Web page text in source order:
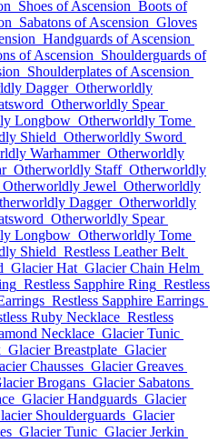
Shoes of Ascension Boots of
Sabatons of Ascension Gloves
Handguards of Ascension
of Ascension Shoulderguards of
Shoulderplates of Ascension
Dagger Otherworldly
Otherworldly Spear
Longbow Otherworldly Tome
Shield Otherworldly Sword
Warhammer Otherworldly
Otherworldly Staff Otherworldly
Otherworldly Jewel Otherworldly
Dagger Otherworldly
Otherworldly Spear
Longbow Otherworldly Tome
Shield Restless Leather Belt
Glacier Hat Glacier Chain Helm
Restless Sapphire Ring Restless
Restless Sapphire Earrings
Ruby Necklace Restless
Necklace Glacier Tunic
Glacier Breastplate Glacier
Chausses Glacier Greaves
Brogans Glacier Sabatons
Glacier Handguards Glacier
Shoulderguards Glacier
Glacier Tunic Glacier Jerkin